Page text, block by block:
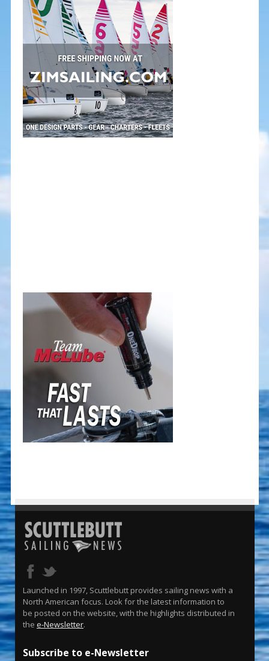
Launched in 1997, Scuttlebutt provides sailing news with a
North American focus. Look for the latest information to
be posted on the website, with the highlights distributed in
the e-Newsletter.
Subscribe to e-Newsletter